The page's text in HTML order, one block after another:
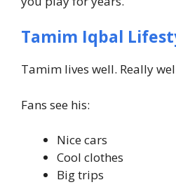
Tamim Iqbal
Tamim lives well. Really
Fans see his:
Nice cars
Cool clothes
Big trips